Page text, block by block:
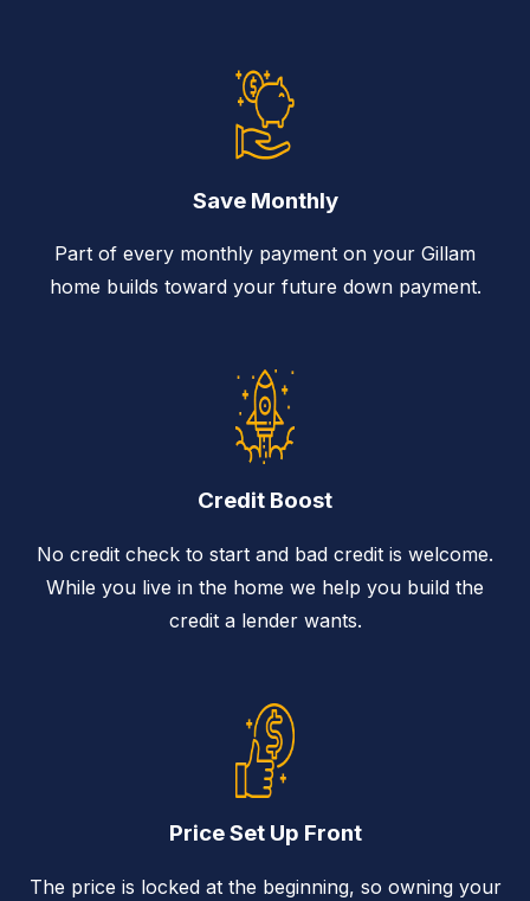
Save Monthly
Part of every monthly payment on your Gillam
home builds toward your future down payment.
Credit Boost
No credit check to start and bad credit is welcome.
While you live in the home we help you build the
credit a lender wants.
Price Set Up Front
The price is locked at the beginning, so owning your